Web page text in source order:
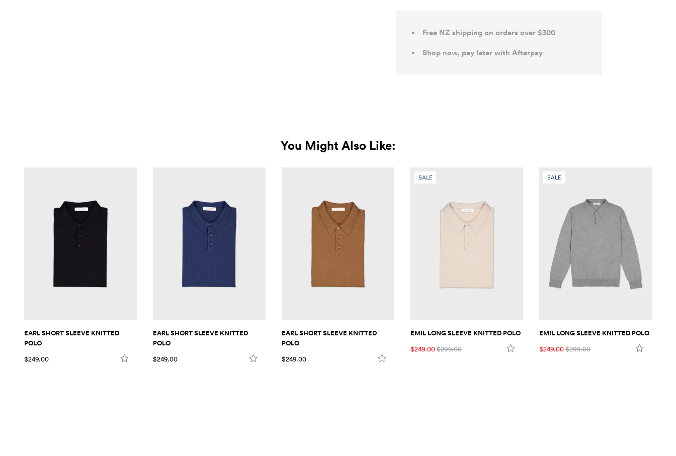
Free NZ shipping on orders over $300
Shop now, pay later with Afterpay
You Might Also Like:
EARL SHORT SLEEVE KNITTED
POLO
$249.00
EARL SHORT SLEEVE KNITTED
POLO
$249.00
EARL SHORT SLEEVE KNITTED
POLO
$249.00
SALE
EMIL LONG SLEEVE KNITTED POLO
$249.00$299.00
SALE
EMIL LONG SLEEVE KNITTED POLO
$249.00$299.00